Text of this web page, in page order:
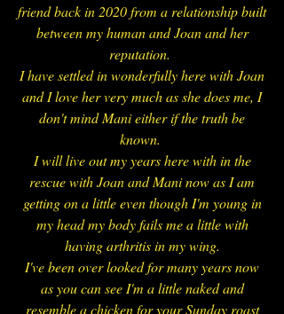
friend back in 2020 from a relationship built
between my human and Joan and her
reputation.
I have settled in wonderfully here with Joan
and I love her very much as she does me, I
don't mind Mani either if the truth be
known.
I will live out my years here with in the
rescue with Joan and Mani now as I am
getting on a little even though I'm young in
my head my body fails me a little with
having arthritis in my wing.
I've been over looked for many years now
as you can see I'm a little naked and
resemble a chicken for your Sunday roast